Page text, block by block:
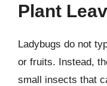
Plant
Ladybugs do not
or fruits. Instead,
small insects that